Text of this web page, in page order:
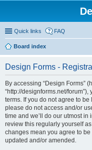
Quick links FAQ
Board index
Design Forms -
By accessing “Design Forms”
“http://designforms.net/
terms. If you do not agree to
please do not access and/or
time and we’ll do our utmost
review this regularly yourself
changes mean you agree to
updated and/or amended.